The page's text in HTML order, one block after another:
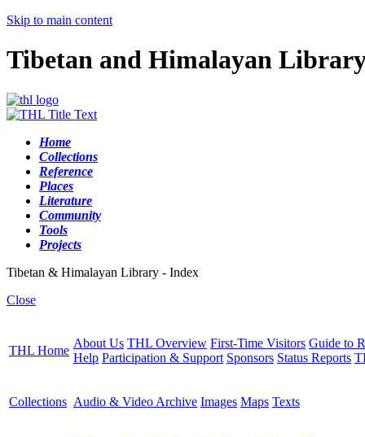
Skip to main content
Tibetan and Himalayan
Home
Collections
Reference
Places
Literature
Community
Tools
Projects
Tibetan & Himalayan Library - Index
Close
THL Home
About Us THL Overview First-Time Visitors Guide to
Help Participation & Support Sponsors Status Reports
Collections Audio & Video Archive Images Maps Texts